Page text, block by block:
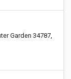
Garden 34787,